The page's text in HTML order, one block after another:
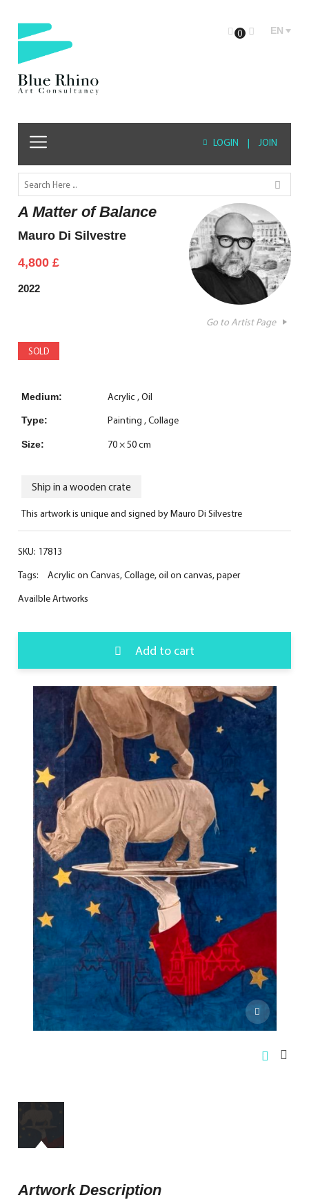
0 EN
LOGIN | JOIN
A Matter of Balance
Mauro Di Silvestre
4,800£
2022
Go to Artist Page
SOLD
Medium: Acrylic Oil
Type: Painting Collage
Size: 70 × 50 cm
Ship in a wooden crate
This artwork is unique and signed by Mauro Di Silvestre
SKU: 17813
Tags:
Acrylic on Canvas,Collage,oil on canvas,paper
Availble Artworks
Add to cart
Artwork Description